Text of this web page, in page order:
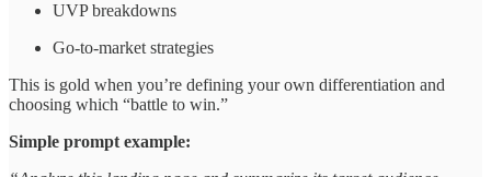
UVP breakdowns
Go-to-market strategies
This is gold when you’re defining your own differentiation and
choosing which “battle to win.”
Simple prompt example: